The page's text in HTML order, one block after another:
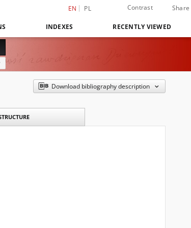
EN PL Contrast Share
INDEXES RECENTLY VIEWED
Download bibliography description